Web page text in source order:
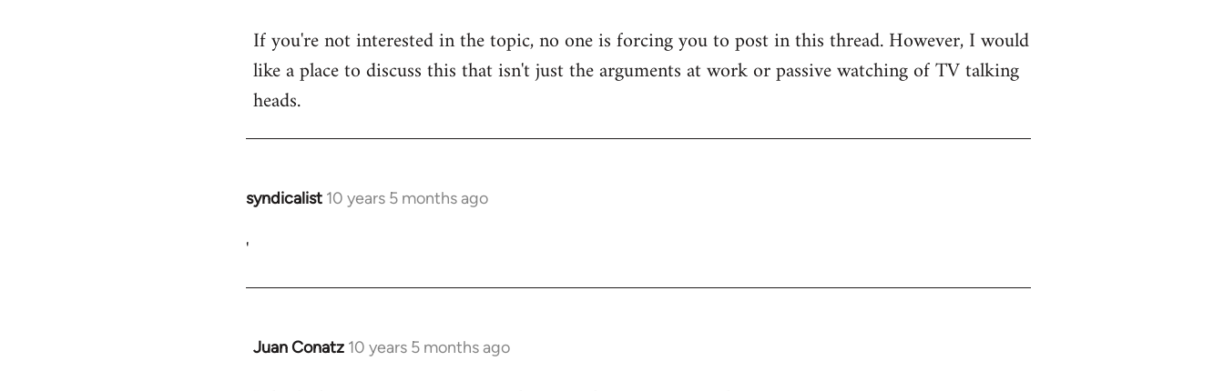
to
Welcome
libcom.org
If you're not interested in the topic, no one is forcing you to post in this thread. However, I would
like a place to discuss this that isn't just the arguments at work or passive watching of TV talking
heads.
syndicalist 10 years 5 months ago
In
to
'
Juan Conatz 10 years 5 months ago
In